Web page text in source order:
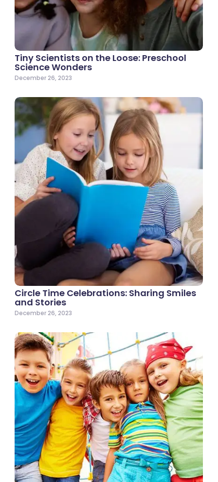
Tiny Scientists on the Loose: Preschool
Science Wonders
December 26, 2023
Circle Time Celebrations: Sharing Smiles
and Stories
December 26, 2023